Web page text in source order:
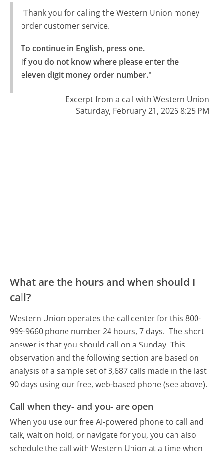
"Thank you for calling the Western Union money
order customer service.
To continue in English, press one.
If you do not know where please enter the
eleven digit money order number."
Excerpt from a call with Western Union
Saturday, February 21, 2026 8:25 PM
What are the hours and when should I
call?
Western Union operates the call center for this 800-
999-9660 phone number 24 hours, 7 days. The short
answer is that you should call on a Sunday. This
observation and the following section are based on
analysis of a sample set of 3,687 calls made in the last
90 days using our free, web-based phone (see above).
Call when they- and you- are open
When you use our free AI-powered phone to call and
talk, wait on hold, or navigate for you, you can also
schedule the call with Western Union at a time when